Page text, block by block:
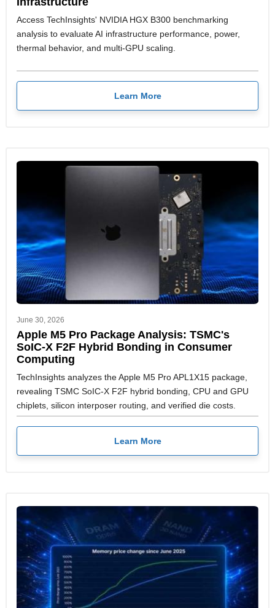
Access TechInsights' NVIDIA HGX B300 benchmarking
analysis to evaluate AI infrastructure performance, power,
thermal behavior, and multi-GPU scaling.
Learn More
June 30, 2026
Apple M5 Pro Package Analysis: TSMC's
SoIC-X F2F Hybrid Bonding in Consumer
Computing
TechInsights analyzes the Apple M5 Pro APL1X15 package,
revealing TSMC SoIC-X F2F hybrid bonding, CPU and GPU
chiplets, silicon interposer routing, and verified die costs.
Learn More